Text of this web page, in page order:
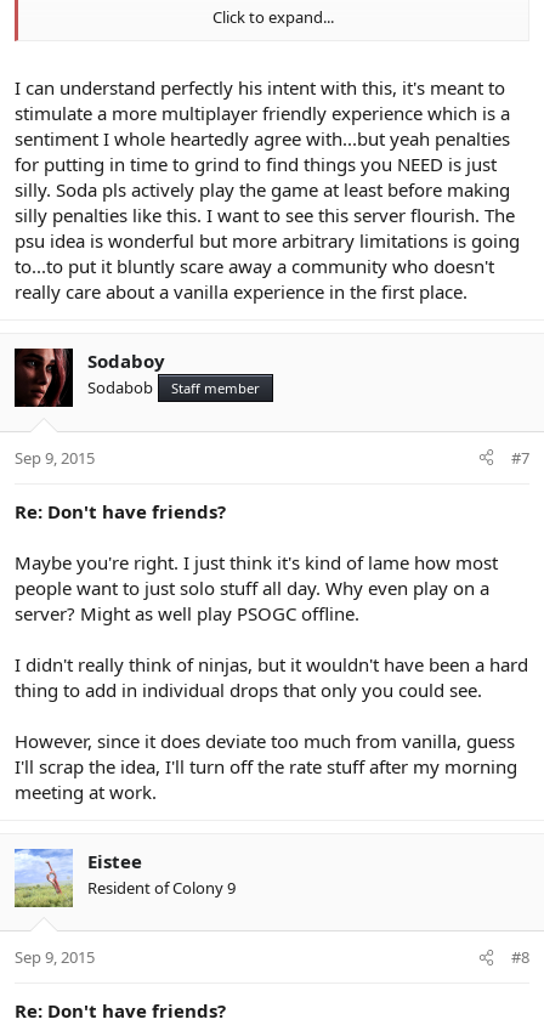
Also, doesn't this deviate quite a lot from the "vanilla" experience?
Click to expand...
I can understand perfectly his intent with this, it's meant to
stimulate a more multiplayer friendly experience which is a
sentiment I whole heartedly agree with...but yeah penalties
for putting in time to grind to find things you NEED is just
silly. Soda pls actively play the game at least before making
silly penalties like this. I want to see this server flourish. The
psu idea is wonderful but more arbitrary limitations is going
to...to put it bluntly scare away a community who doesn't
really care about a vanilla experience in the first place.
Sodaboy
Sodabob Staff member
Sep 9, 2015 #7
Re: Don't have friends?
Maybe you're right. I just think it's kind of lame how most
people want to just solo stuff all day. Why even play on a
server? Might as well play PSOGC offline.
I didn't really think of ninjas, but it wouldn't have been a hard
thing to add in individual drops that only you could see.
However, since it does deviate too much from vanilla, guess
I'll scrap the idea, I'll turn off the rate stuff after my morning
meeting at work.
Eistee
Resident of Colony 9
Sep 9, 2015 #8
Re: Don't have friends?